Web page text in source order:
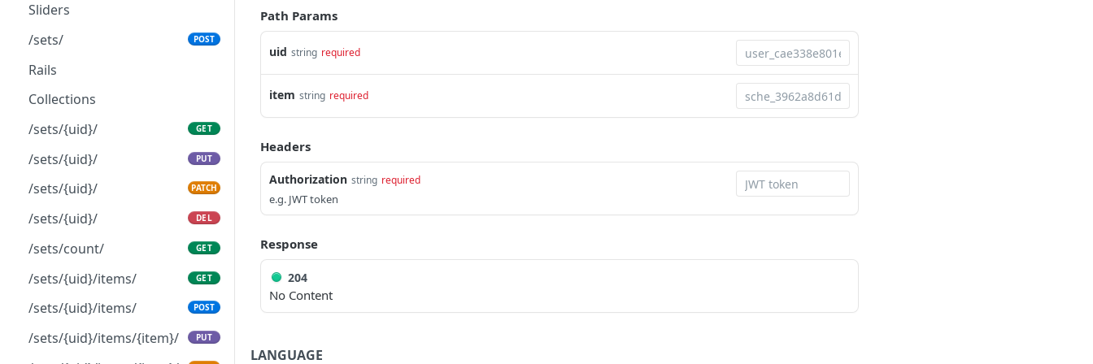
Get a single object by
GET
Update an object
Delete an object
/brands/{uid}/ PUT
/brands/{uid}/
/brands/{uid}/
/brand/{uid}/items/ GET
Seasons
/seasons/
GET
/seasons/ POST
/seasons/{uid}/ PATCH
/seasons/count/ GET
/seasons/{uid}/ DEL
/seasons/{uid}/ GET
PUT
Sliders
/sets/
POST
Rails
Collections
/sets/{uid}/
GET
/sets/{uid}/ PUT
/sets/{uid}/ PATCH
/sets/{uid}/ DEL
/sets/count/ GET
/sets/{uid}/items/ GET
/sets/{uid}/items/ POST
/sets/{uid}/items/{item}/ PUT
Path Params
uid string required
item string required
Headers
Authorization string required
e.g. JWT token
Response
204
No Content
LANGUAGE